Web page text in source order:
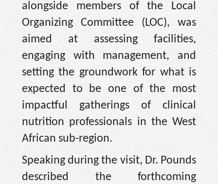
alongside members of the Local
Organizing Committee (LOC), was
aimed at assessing facilities,
engaging with management, and
setting the groundwork for what is
expected to be one of the most
impactful gatherings of clinical
nutrition professionals in the West
African sub-region.
Speaking during the visit, Dr. Pounds
described the forthcoming